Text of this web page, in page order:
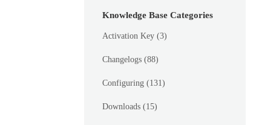
Knowledge Base Categories
Activation Key (3)
Changelogs (88)
Configuring (131)
Downloads (15)